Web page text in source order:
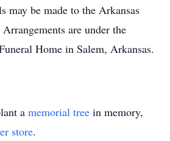
may be made to the Arkansas
are under the
Home in Salem, Arkansas.
a memorial tree in memory,
store.